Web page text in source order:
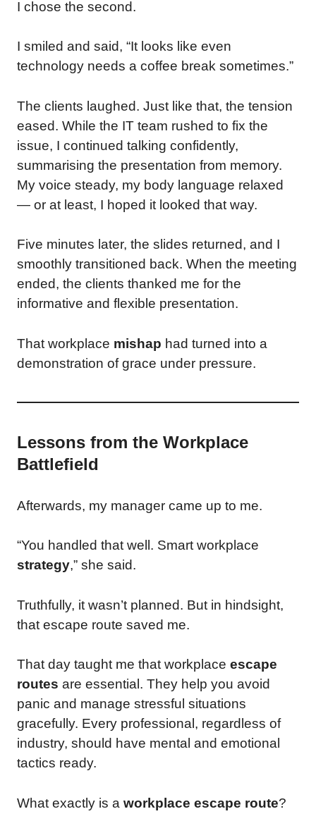
I chose the second.
I smiled and said, “It looks like even
technology needs a coffee break sometimes.”
The clients laughed. Just like that, the tension
eased. While the IT team rushed to fix the
issue, I continued talking confidently,
summarising the presentation from memory.
My voice steady, my body language relaxed
— or at least, I hoped it looked that way.
Five minutes later, the slides returned, and I
smoothly transitioned back. When the meeting
ended, the clients thanked me for the
informative and flexible presentation.
That workplace mishap had turned into a
demonstration of grace under pressure.
Lessons from the Workplace
Battlefield
Afterwards, my manager came up to me.
“You handled that well. Smart workplace
strategy,” she said.
Truthfully, it wasn’t planned. But in hindsight,
that escape route saved me.
That day taught me that workplace escape
routes are essential. They help you avoid
panic and manage stressful situations
gracefully. Every professional, regardless of
industry, should have mental and emotional
tactics ready.
What exactly is a workplace escape route?